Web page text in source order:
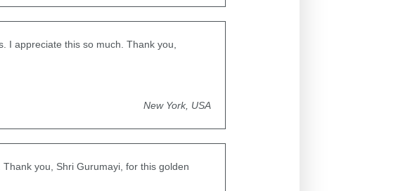
I appreciate this so much. Thank you,
New York, USA
you, Shri Gurumayi, for this golden